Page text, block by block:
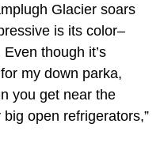
Glacier soars
is its color–
though it’s
my down parka,
you get near the
open refrigerators,”